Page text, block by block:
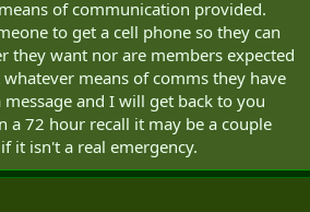
of communication provided.
to get a cell phone so they can
they want nor are members expected
means of comms they have
and I will get back to you
a 72 hour recall it may be a couple
it isn't a real emergency.